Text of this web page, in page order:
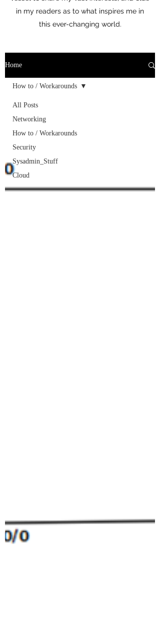
in my readers as to what inspires me in
this ever-changing world.
Home
All Posts
Networking
How to / Workarounds
Security
Sysadmin_Stuff
Cloud
How to / Workarounds